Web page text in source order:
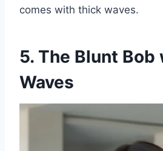
comes with thick waves.
5. The Blunt Bob
Waves